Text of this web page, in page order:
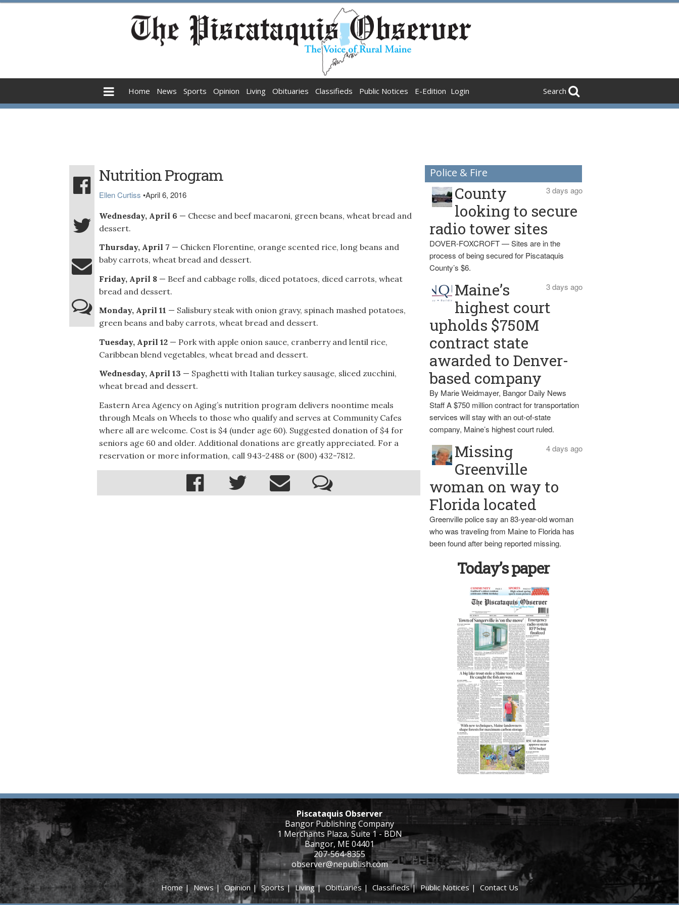
Home News Sports Opinion Living Obituaries Classifieds Public Notices E-Edition Login Search
Nutrition Program
Ellen Curtiss •April 6, 2016
Wednesday, April 6 — Cheese and beef macaroni, green beans, wheat bread and
dessert.
Thursday, April 7 — Chicken Florentine, orange scented rice, long beans and
baby carrots, wheat bread and dessert.
Friday, April 8 — Beef and cabbage rolls, diced potatoes, diced carrots, wheat
bread and dessert.
Monday, April 11 — Salisbury steak with onion gravy, spinach mashed potatoes,
green beans and baby carrots, wheat bread and dessert.
Tuesday, April 12 — Pork with apple onion sauce, cranberry and lentil rice,
Caribbean blend vegetables, wheat bread and dessert.
Wednesday, April 13 — Spaghetti with Italian turkey sausage, sliced zucchini,
wheat bread and dessert.
Eastern Area Agency on Aging’s nutrition program delivers noontime meals
through Meals on Wheels to those who qualify and serves at Community Cafes
where all are welcome. Cost is $4 (under age 60). Suggested donation of $4 for
seniors age 60 and older. Additional donations are greatly appreciated. For a
reservation or more information, call 943-2488 or (800) 432-7812.
Police & Fire
3 days ago
County
looking to secure
radio tower sites
DOVER-FOXCROFT — Sites are in the
process of being secured for Piscataquis
County’s $6.
3 days ago
Maine’s
highest court
upholds $750M
contract state
awarded to Denver-
based company
By Marie Weidmayer, Bangor Daily News
Staff A $750 million contract for transportation
services will stay with an out-of-state
company, Maine’s highest court ruled.
4 days ago
Missing
Greenville
woman on way to
Florida located
Greenville police say an 83-year-old woman
who was traveling from Maine to Florida has
been found after being reported missing.
Today’s paper
Piscataquis Observer
Bangor Publishing Company
1 Merchants Plaza, Suite 1 - BDN
Bangor, ME 04401
207-564-8355
observer@nepublish.com
Home |News |Opinion |Sports|Living|Obituaries | Classifieds|Public Notices| Contact Us